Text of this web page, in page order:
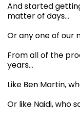
And started
matter of days…
Or any one of our
From all of the
years...
Like Ben Martin,
Or like Naidi, who